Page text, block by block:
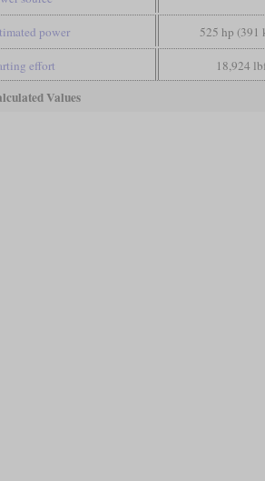
power 525 hp (391
effort 18,924
Values